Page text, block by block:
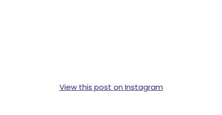
View this post on Instagram